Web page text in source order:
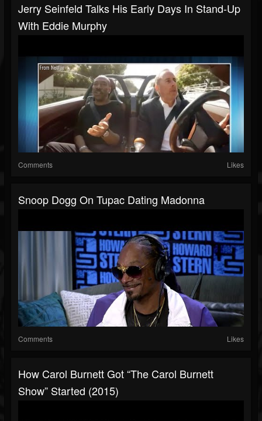
Jerry Seinfeld Talks His Early Days In Stand-Up
With Eddie Murphy
Comments Likes
Snoop Dogg On Tupac Dating Madonna
Comments Likes
How Carol Burnett Got “The Carol Burnett
Show” Started (2015)